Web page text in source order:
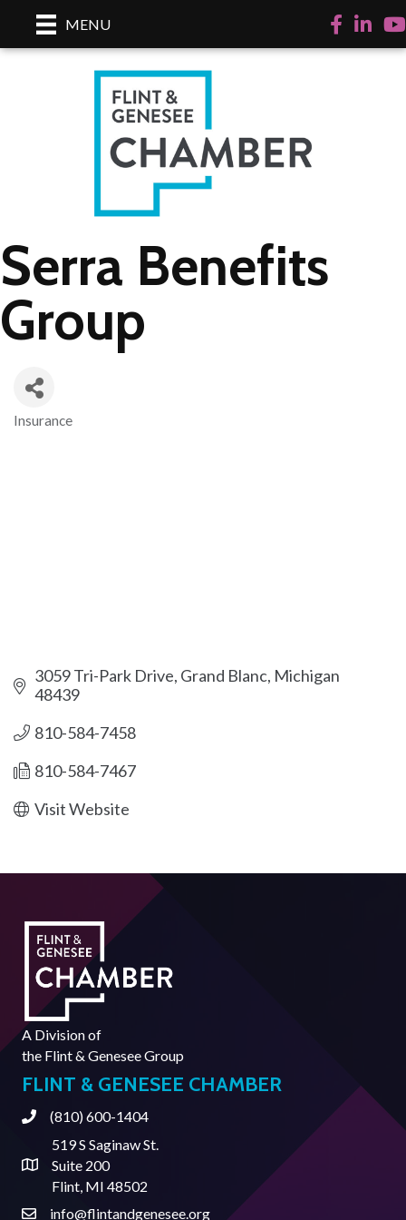
MENU Facebook
LinkedIn
Serra Benefits
Group
Insurance
3059 Tri-Park Drive Grand Blanc Michigan
48439
810-584-7458
810-584-7467
Visit Website
A Division of
the Flint & Genesee Group
FLINT & GENESEE CHAMBER
Phone(810) 600-1404
Address & Map
519 S Saginaw St.
Suite 200
Flint, MI 48502
Contact Us
info@flintandgenesee.org